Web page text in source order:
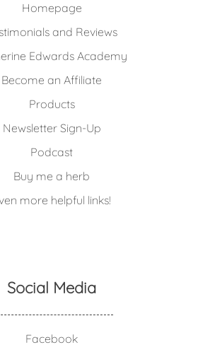
Homepage
and Reviews
Edwards Academy
Become an Affiliate
Products
Newsletter Sign-Up
Podcast
Buy me a herb
more helpful links!
Social Media
Facebook